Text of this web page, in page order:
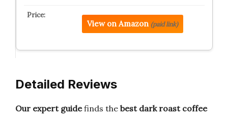
View on Amazon (paid link)
Detailed Reviews
Our expert guidefinds the best dark roast coffee